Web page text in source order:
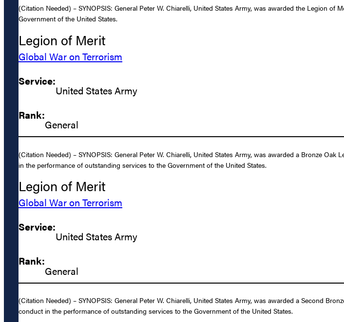
(Citation Needed) – SYNOPSIS: General Peter W. Chiarelli, United States Army, was awarded the Legion
Government of the United States.
Legion of Merit
Global War on Terrorism
Service:
United States Army
Rank:
General
(Citation Needed) – SYNOPSIS: General Peter W. Chiarelli, United States Army, was awarded a Bronze
in the performance of outstanding services to the Government of the United States.
Legion of Merit
Global War on Terrorism
Service:
United States Army
Rank:
General
(Citation Needed) – SYNOPSIS: General Peter W. Chiarelli, United States Army, was awarded a Second
conduct in the performance of outstanding services to the Government of the United States.